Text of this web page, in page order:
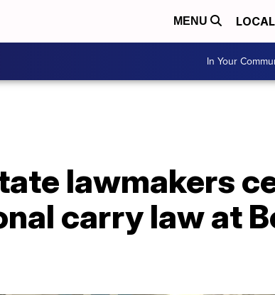
MENU LOCAL
In Your
lawmakers
carry law at